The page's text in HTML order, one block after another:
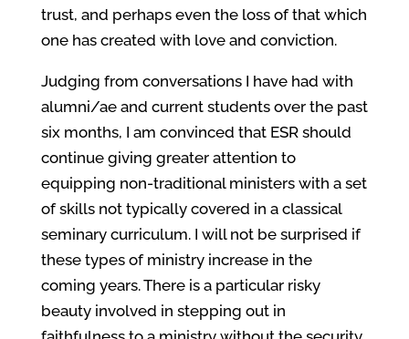
trust, and perhaps even the loss of that which
one has created with love and conviction.
Judging from conversations I have had with
alumni/ae and current students over the past
six months, I am convinced that ESR should
continue giving greater attention to
equipping non-traditional ministers with a set
of skills not typically covered in a classical
seminary curriculum. I will not be surprised if
these types of ministry increase in the
coming years. There is a particular risky
beauty involved in stepping out in